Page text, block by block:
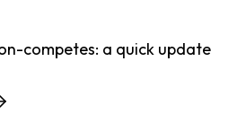
competes: a quick update